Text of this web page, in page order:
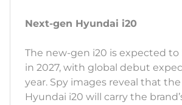
Next-gen Hyundai i20
The new-gen i20 is expected
in 2027, with global debut
year. Spy images reveal that
Hyundai i20 will carry the